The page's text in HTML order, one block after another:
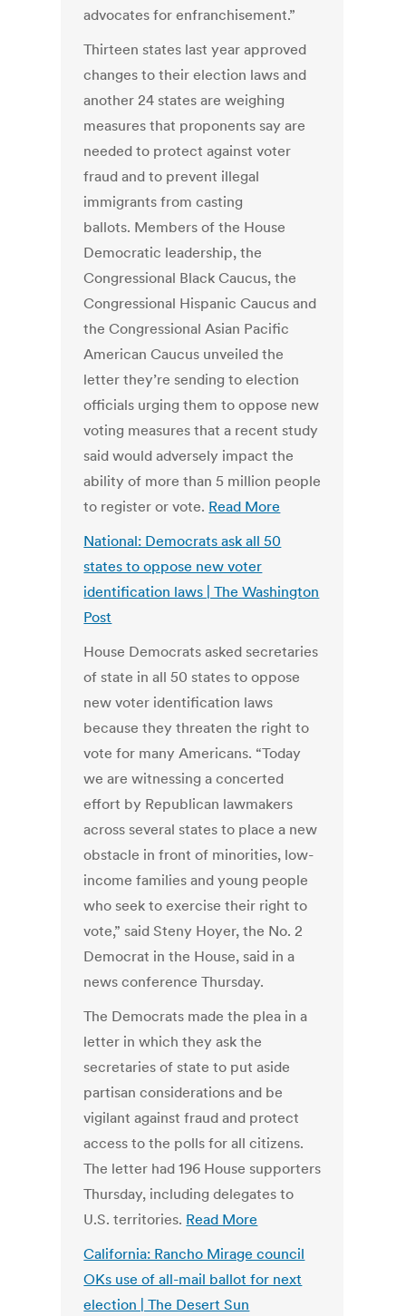
advocates for enfranchisement.”
Thirteen states last year approved
changes to their election laws and
another 24 states are weighing
measures that proponents say are
needed to protect against voter
fraud and to prevent illegal
immigrants from casting
ballots. Members of the House
Democratic leadership, the
Congressional Black Caucus, the
Congressional Hispanic Caucus and
the Congressional Asian Pacific
American Caucus unveiled the
letter they’re sending to election
officials urging them to oppose new
voting measures that a recent study
said would adversely impact the
ability of more than 5 million people
to register or vote. Read More
National: Democrats ask all 50
states to oppose new voter
identification laws | The Washington
Post
House Democrats asked secretaries
of state in all 50 states to oppose
new voter identification laws
because they threaten the right to
vote for many Americans. “Today
we are witnessing a concerted
effort by Republican lawmakers
across several states to place a new
obstacle in front of minorities, low-
income families and young people
who seek to exercise their right to
vote,” said Steny Hoyer, the No. 2
Democrat in the House, said in a
news conference Thursday.
The Democrats made the plea in a
letter in which they ask the
secretaries of state to put aside
partisan considerations and be
vigilant against fraud and protect
access to the polls for all citizens.
The letter had 196 House supporters
Thursday, including delegates to
U.S. territories. Read More
California: Rancho Mirage council
OKs use of all-mail ballot for next
election | The Desert Sun